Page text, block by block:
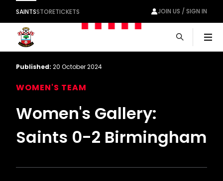
SAINTSSTORETICKETS JOIN US / SIGN IN
Published: 20 October 2024
WOMEN'S TEAM
Women's Gallery:
Saints 0-2 Birmingham